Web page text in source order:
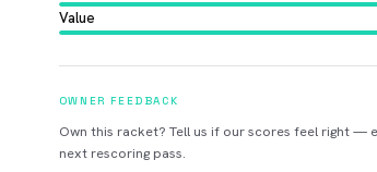
Value
OWNER FEEDBACK
Own this racket? Tell us if our scores feel right —
next rescoring pass.